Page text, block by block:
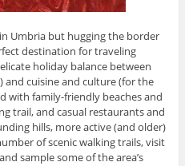
Umbria but hugging the border
destination for traveling
holiday balance between
cuisine and culture (for the
with family-friendly beaches and
trail, and casual restaurants and
hills, more active (and older)
of scenic walking trails, visit
sample some of the area’s